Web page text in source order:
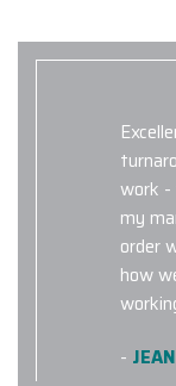
work -
my
order
how
-